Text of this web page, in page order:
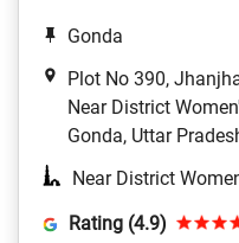
Gonda
Plot No 390,
Near District
Gonda, Uttar
Near District
Rating (4.9)